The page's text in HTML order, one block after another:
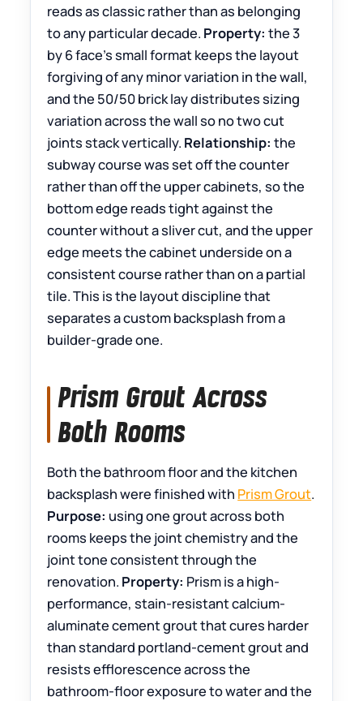
reads as classic rather than as belonging
to any particular decade. Property: the 3
by 6 face’s small format keeps the layout
forgiving of any minor variation in the wall,
and the 50/50 brick lay distributes sizing
variation across the wall so no two cut
joints stack vertically. Relationship: the
subway course was set off the counter
rather than off the upper cabinets, so the
bottom edge reads tight against the
counter without a sliver cut, and the upper
edge meets the cabinet underside on a
consistent course rather than on a partial
tile. This is the layout discipline that
separates a custom backsplash from a
builder-grade one.
Prism Grout Across
Both Rooms
Both the bathroom floor and the kitchen
backsplash were finished with Prism Grout.
Purpose: using one grout across both
rooms keeps the joint chemistry and the
joint tone consistent through the
renovation. Property: Prism is a high-
performance, stain-resistant calcium-
aluminate cement grout that cures harder
than standard portland-cement grout and
resists efflorescence across the
bathroom-floor exposure to water and the